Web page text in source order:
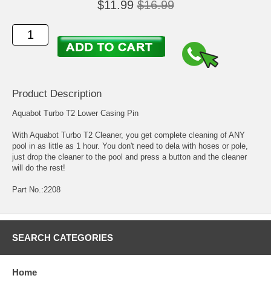
$11.99 $16.99
Product Description
Aquabot Turbo T2 Lower Casing Pin
With Aquabot Turbo T2 Cleaner, you get complete cleaning of ANY
pool in as little as 1 hour. You don't need to dela with hoses or pole,
just drop the cleaner to the pool and press a button and the cleaner
will do the rest!
Part No.:2208
SEARCH CATEGORIES
Home